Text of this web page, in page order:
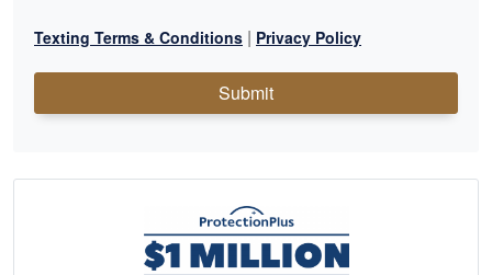
Texting Terms & Conditions | Privacy Policy
Submit